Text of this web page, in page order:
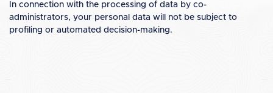
In connection with the processing of data by co-
administrators, your personal data will not be subject to
profiling or automated decision-making.